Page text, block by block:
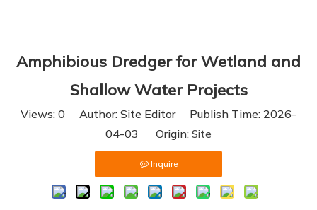
Amphibious Dredger for Wetland and
Shallow Water Projects
Views: 0 Author: Site Editor Publish Time: 2026-
04-03 Origin: Site
Inquire